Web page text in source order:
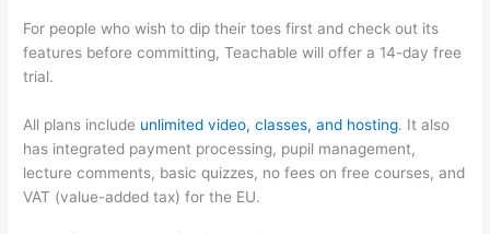
For people who wish to dip their toes first and check out its
features before committing, Teachable will offer a 14-day free
trial.
All plans include unlimited video, classes, and hosting. It also
has integrated payment processing, pupil management,
lecture comments, basic quizzes, no fees on free courses, and
VAT (value-added tax) for the EU.